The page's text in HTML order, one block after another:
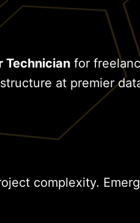
Technician for
at premier
complexity.